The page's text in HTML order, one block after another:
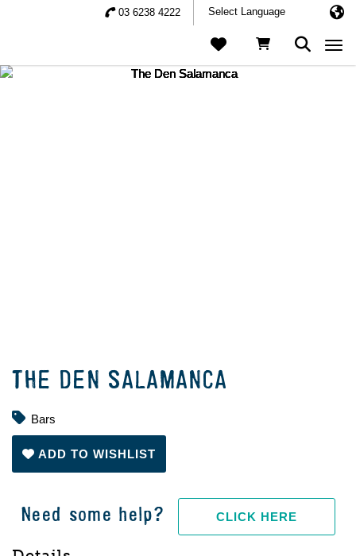
03 6238 4222
THE DEN SALAMANCA
Bars
ADD TO WISHLIST
Need some help? CLICK HERE